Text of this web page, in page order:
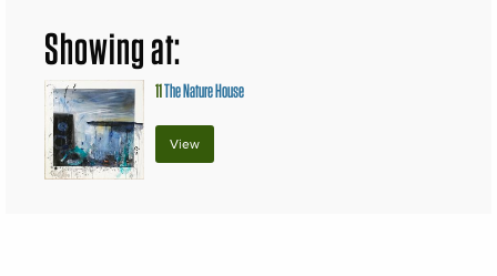
Showing at:
11The Nature House
View